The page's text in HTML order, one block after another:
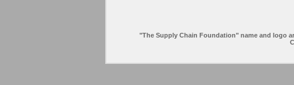
"The Supply Chain Foundation" name and logo